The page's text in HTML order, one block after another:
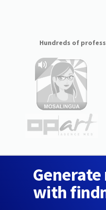
Hundreds of
with